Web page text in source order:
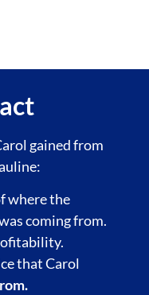
gained from
where the
coming from.
that Carol